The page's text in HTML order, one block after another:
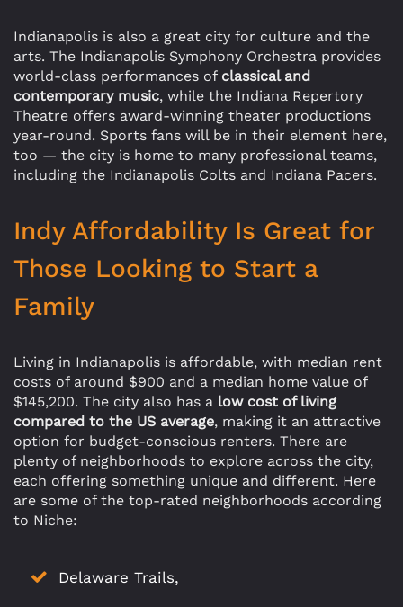
Indianapolis is also a great city for culture and the
arts. The Indianapolis Symphony Orchestra provides
world-class performances of classical and
contemporary music, while the Indiana Repertory
Theatre offers award-winning theater productions
year-round. Sports fans will be in their element here,
too — the city is home to many professional teams,
including the Indianapolis Colts and Indiana Pacers.
Indy Affordability Is Great for
Those Looking to Start a
Family
Living in Indianapolis is affordable, with median rent
costs of around $900 and a median home value of
$145,200. The city also has a low cost of living
compared to the US average, making it an attractive
option for budget-conscious renters. There are
plenty of neighborhoods to explore across the city,
each offering something unique and different. Here
are some of the top-rated neighborhoods according
to Niche:
Delaware Trails,